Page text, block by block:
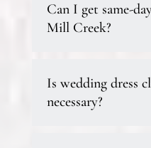
Can I get same-
Mill Creek?
Is wedding dress
necessary?